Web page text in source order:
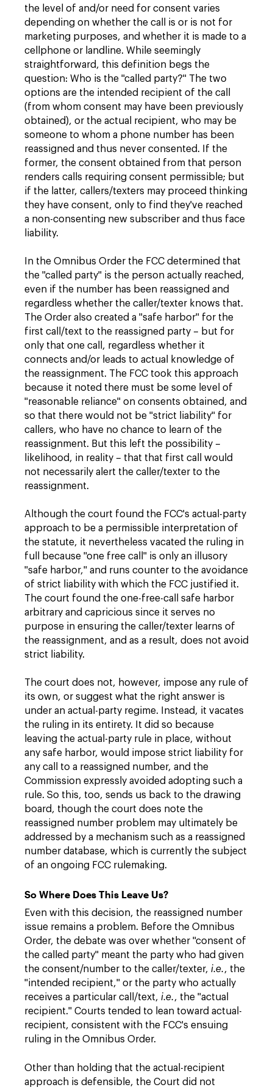
the level of and/or need for consent varies
depending on whether the call is or is not for
marketing purposes, and whether it is made to a
cellphone or landline. While seemingly
straightforward, this definition begs the
question: Who is the "called party?" The two
options are the intended recipient of the call
(from whom consent may have been previously
obtained), or the actual recipient, who may be
someone to whom a phone number has been
reassigned and thus never consented. If the
former, the consent obtained from that person
renders calls requiring consent permissible; but
if the latter, callers/texters may proceed thinking
they have consent, only to find they've reached
a non-consenting new subscriber and thus face
liability.
In the Omnibus Order the FCC determined that
the "called party" is the person actually reached,
even if the number has been reassigned and
regardless whether the caller/texter knows that.
The Order also created a "safe harbor" for the
first call/text to the reassigned party – but for
only that one call, regardless whether it
connects and/or leads to actual knowledge of
the reassignment. The FCC took this approach
because it noted there must be some level of
"reasonable reliance" on consents obtained, and
so that there would not be "strict liability" for
callers, who have no chance to learn of the
reassignment. But this left the possibility –
likelihood, in reality – that that first call would
not necessarily alert the caller/texter to the
reassignment.
Although the court found the FCC's actual-party
approach to be a permissible interpretation of
the statute, it nevertheless vacated the ruling in
full because "one free call" is only an illusory
"safe harbor," and runs counter to the avoidance
of strict liability with which the FCC justified it.
The court found the one-free-call safe harbor
arbitrary and capricious since it serves no
purpose in ensuring the caller/texter learns of
the reassignment, and as a result, does not avoid
strict liability.
The court does not, however, impose any rule of
its own, or suggest what the right answer is
under an actual-party regime. Instead, it vacates
the ruling in its entirety. It did so because
leaving the actual-party rule in place, without
any safe harbor, would impose strict liability for
any call to a reassigned number, and the
Commission expressly avoided adopting such a
rule. So this, too, sends us back to the drawing
board, though the court does note the
reassigned number problem may ultimately be
addressed by a mechanism such as a reassigned
number database, which is currently the subject
of an ongoing FCC rulemaking.
So Where Does This Leave Us?
Even with this decision, the reassigned number
issue remains a problem. Before the Omnibus
Order, the debate was over whether "consent of
the called party" meant the party who had given
the consent/number to the caller/texter, i.e., the
"intended recipient," or the party who actually
receives a particular call/text, i.e., the "actual
recipient." Courts tended to lean toward actual-
recipient, consistent with the FCC's ensuing
ruling in the Omnibus Order.
Other than holding that the actual-recipient
approach is defensible, the Court did not